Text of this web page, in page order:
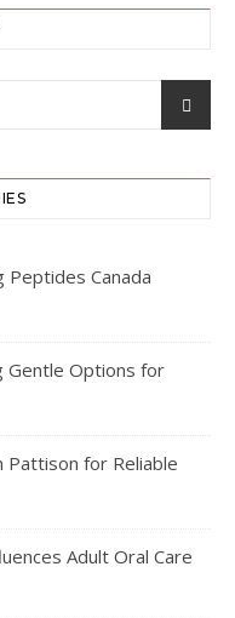
Peptides Canada
Gentle Options for
Pattison for Reliable
Adult Oral Care